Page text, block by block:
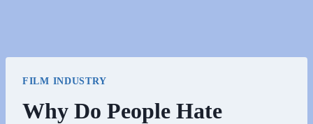
FILM INDUSTRY
Why Do People Hate